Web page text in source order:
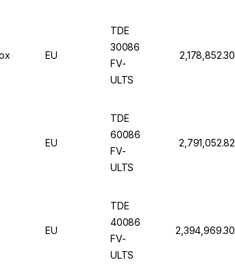
EU
TDE
30086
FV-
ULTS
₹2,178,852.30
EU
TDE
60086
FV-
ULTS
₹2,791,052.82
EU
TDE
40086
FV-
ULTS
₹2,394,969.30